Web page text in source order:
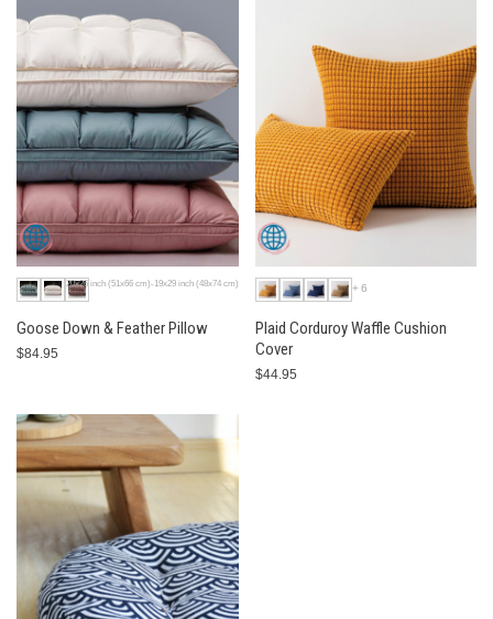
20x26 inch (51x66 cm)-19x29 inch (48x74 cm)
Goose Down & Feather Pillow
$84.95
+6
Plaid Corduroy Waffle Cushion
Cover
$44.95